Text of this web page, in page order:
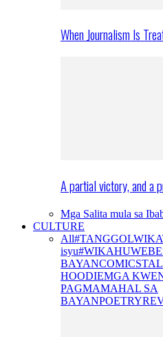
When Journalism Is
A partial victory, and a
Mga Salita mula sa
CULTURE
All#TANGGOLWIKA
isyu
BAYANCOMICS
HOODIEMGA
PAGMAMAHAL SA
BAYANPOETRY